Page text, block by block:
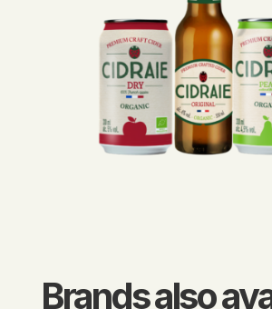
Brands also